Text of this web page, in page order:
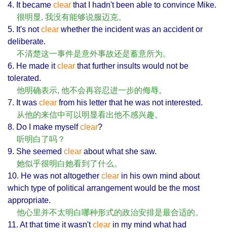
4. It became clear that I hadn't been able to convince Mike.
很明显, 我没有能够说服迈克。
5. It's notclear whether the incident was an accident or
deliberate.
不清楚这一事件是意外事故还是蓄意所为。
6. He made itclear that further insults would not be
tolerated.
他明确表示, 他不会再容忍进一步的侮辱。
7. It was clear from his letter that he was not interested.
从他的来信中可以明显看出他不感兴趣。
8. Do I make myselfclear?
听明白了吗？
9. She seemed clear about what she saw.
她似乎很明白她看到了什么。
10. He was not altogether clear in his own mind about
which type of political arrangement would be the most
appropriate.
他心里并不太明白哪种形式的政治安排是最合适的。
11. At that time it wasn'tclear in my mind what had